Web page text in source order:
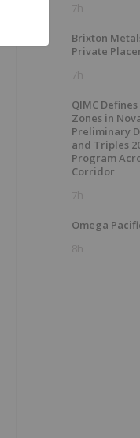
7h
Brixton
Private
7h
QIMC
Zones in
Preliminary
and Triples
Program
Corridor
7h
Omega
8h